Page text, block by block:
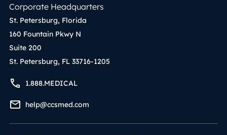
Corporate Headquarters
St. Petersburg, Florida
160 Fountain Pkwy N
Suite 200
St. Petersburg, FL 33716-1205
1.888.MEDICAL
help@ccsmed.com